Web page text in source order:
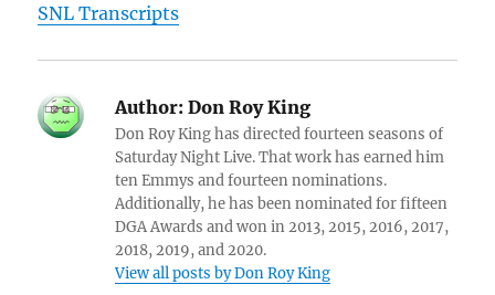
SNL Transcripts
Author: Don Roy King
Don Roy King has directed fourteen seasons of
Saturday Night Live. That work has earned him
ten Emmys and fourteen nominations.
Additionally, he has been nominated for fifteen
DGA Awards and won in 2013, 2015, 2016, 2017,
2018, 2019, and 2020.
View all posts by Don Roy King